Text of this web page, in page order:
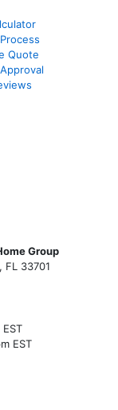
Quote
Group
33701
EST